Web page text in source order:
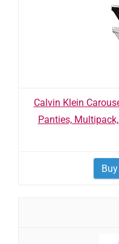
Calvin Klein
Panties,